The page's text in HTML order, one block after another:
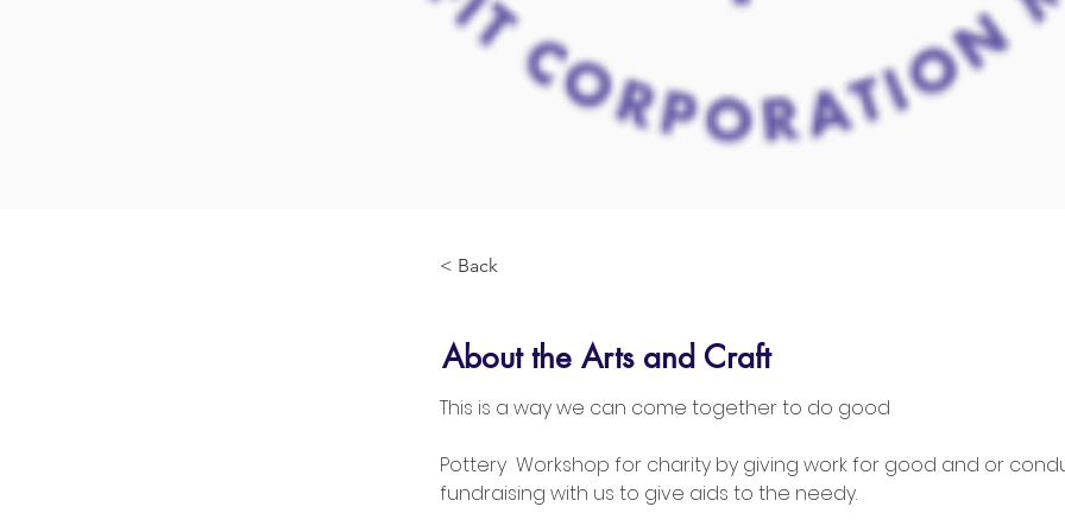
< Back
About the Arts and Craft
This is a way we can come together to do good
Pottery  Workshop for charity by giving work for good and or
fundraising with us to give aids to the needy.